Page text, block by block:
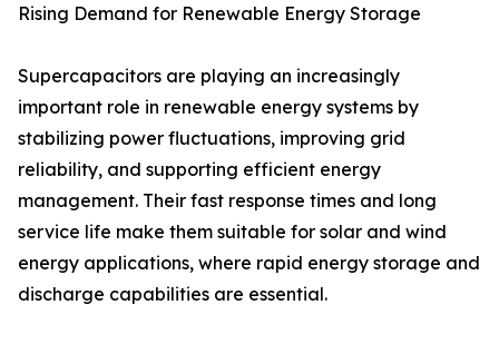
Rising Demand for Renewable Energy Storage
Supercapacitors are playing an increasingly
important role in renewable energy systems by
stabilizing power fluctuations, improving grid
reliability, and supporting efficient energy
management. Their fast response times and long
service life make them suitable for solar and wind
energy applications, where rapid energy storage and
discharge capabilities are essential.